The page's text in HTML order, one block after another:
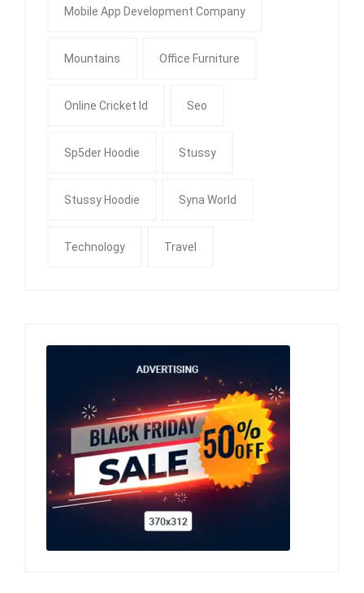
Mobile App Development Company
Mountains Office Furniture
Online Cricket Id Seo
Sp5der Hoodie Stussy
Stussy Hoodie Syna World
Technology Travel